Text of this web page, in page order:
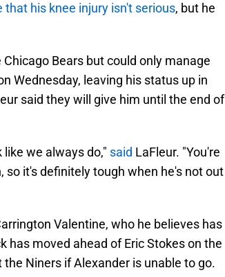
that his knee injury isn't serious, but he
Bears but could only manage
Wednesday, leaving his status up in
said they will give him until the end of
we always do," said LaFleur. "You're
it's definitely tough when he's not out
Valentine, who he believes has
has moved ahead of Eric Stokes on the
Niners if Alexander is unable to go.